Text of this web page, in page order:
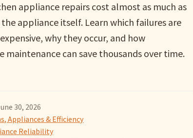
appliance repairs cost almost as much as
appliance itself. Learn which failures are
why they occur, and how
maintenance can save thousands over time.
30, 2026
Appliances & Efficiency
Reliability